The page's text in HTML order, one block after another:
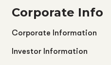
Corporate Info
Corporate Information
Investor Information